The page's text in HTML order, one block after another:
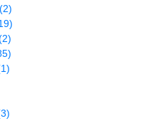
(2)